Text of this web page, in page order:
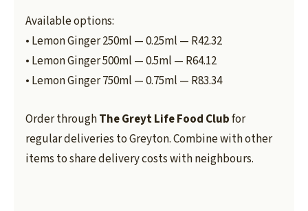
Available options:
• Lemon Ginger 250ml — 0.25ml — R42.32
• Lemon Ginger 500ml — 0.5ml — R64.12
• Lemon Ginger 750ml — 0.75ml — R83.34
Order throughThe Greyt Life Food Clubfor
regular deliveries to Greyton. Combine with other
items to share delivery costs with neighbours.